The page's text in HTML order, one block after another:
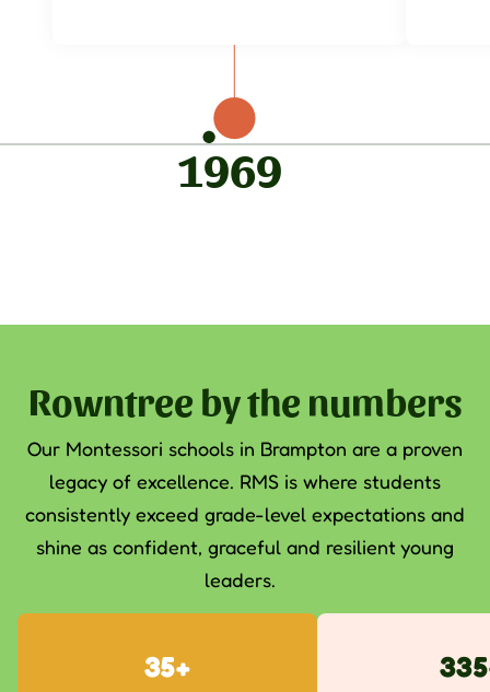
1969
Rowntree by the numbers
Our Montessori schools in Brampton are a proven
legacy of excellence. RMS is where students
consistently exceed grade-level expectations and
shine as confident, graceful and resilient young
leaders.
50+